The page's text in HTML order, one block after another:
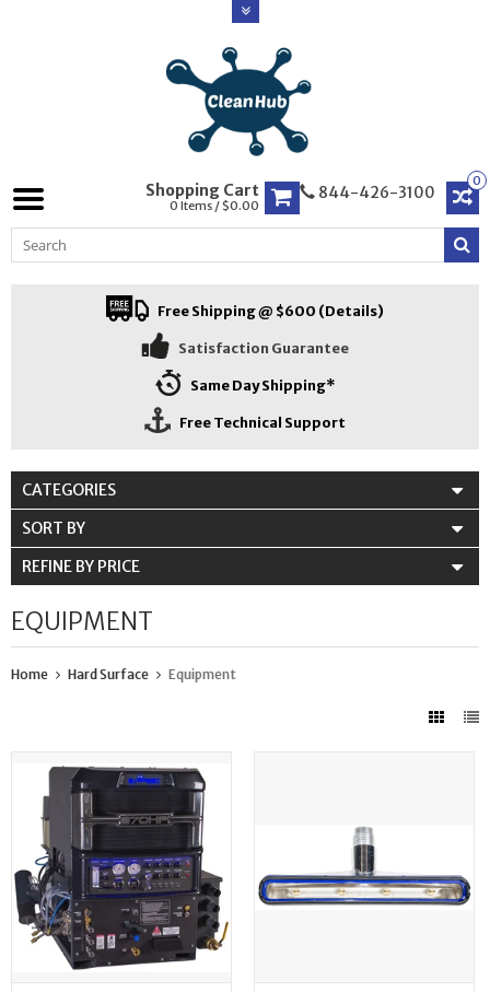
0
844-426-3100
Shopping Cart
0 Items / $0.00
Free Shipping @ $600 (Details)
Satisfaction Guarantee
Same Day Shipping*
Free Technical Support
CATEGORIES
SORT BY
REFINE BY PRICE
EQUIPMENT
Home Hard Surface Equipment